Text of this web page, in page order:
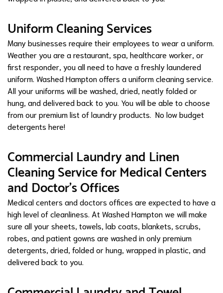
Uniform Cleaning Services
Many businesses require their employees to wear a uniform.
Weather you are a restaurant, spa, healthcare worker, or
first responder, you all need to have a freshly laundered
uniform. Washed Hampton offers a uniform cleaning service.
All your uniforms will be washed, dried, neatly folded or
hung, and delivered back to you. You will be able to choose
from our premium list of laundry products. No low budget
detergents here!
Commercial Laundry and Linen
Cleaning Service for Medical Centers
and Doctor's Offices
Medical centers and doctors offices are expected to have a
high level of cleanliness. At Washed Hampton we will make
sure all your sheets, towels, lab coats, blankets, scrubs,
robes, and patient gowns are washed in only premium
detergents, dried, folded or hung, wrapped in plastic, and
delivered back to you.